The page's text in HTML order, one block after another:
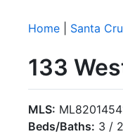
Home Santa
133
MLS:
Beds/Baths: 3 / 2